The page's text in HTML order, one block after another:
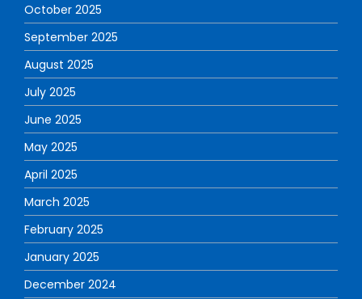
October 2025
September 2025
August 2025
July 2025
June 2025
May 2025
April 2025
March 2025
February 2025
January 2025
December 2024